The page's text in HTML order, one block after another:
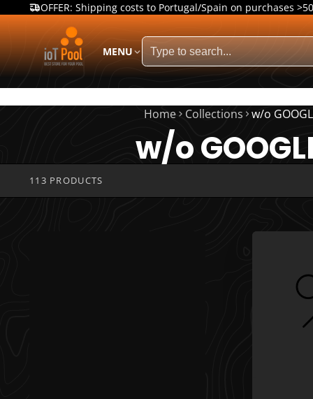
OFFER: Shipping costs to Portugal/Spain on purchases
MENU
Home Collections w/o
w/o
113 PRODUCTS